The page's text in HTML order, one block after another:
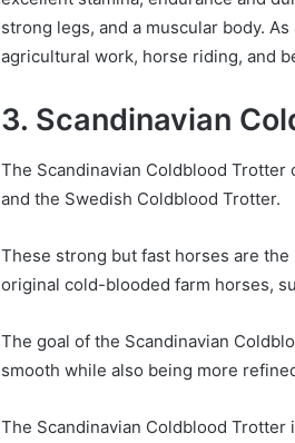
strong legs, and a muscular body. As
agricultural work, horse riding, and
3. Scandinavian
The Scandinavian Coldblood
and the Swedish Coldblood Trotter.
These strong but fast horses are
original cold-blooded farm horses,
The goal of the Scandinavian
smooth while also being more
The Scandinavian Coldblood